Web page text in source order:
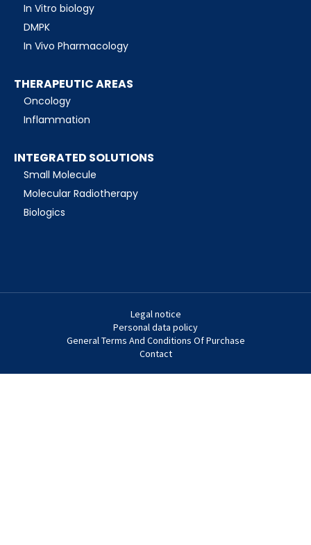
In Vitro biology
DMPK
In Vivo Pharmacology
THERAPEUTIC AREAS
Oncology
Inflammation
INTEGRATED SOLUTIONS
Small Molecule
Molecular Radiotherapy
Biologics
Legal notice
Personal data policy
General Terms And Conditions Of Purchase
Contact